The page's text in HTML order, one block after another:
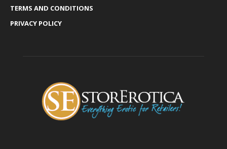
TERMS AND CONDITIONS
PRIVACY POLICY